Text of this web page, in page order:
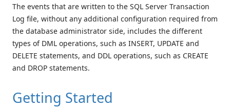
The events that are written to the SQL Server Transaction
Log file, without any additional configuration required from
the database administrator side, includes the different
types of DML operations, such as INSERT, UPDATE and
DELETE statements, and DDL operations, such as CREATE
and DROP statements.
Getting Started